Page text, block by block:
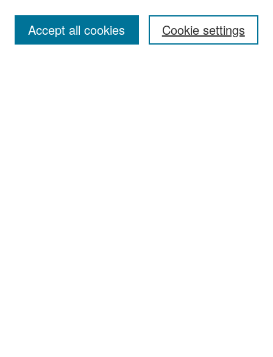
Cookie settings
Accept all cookies